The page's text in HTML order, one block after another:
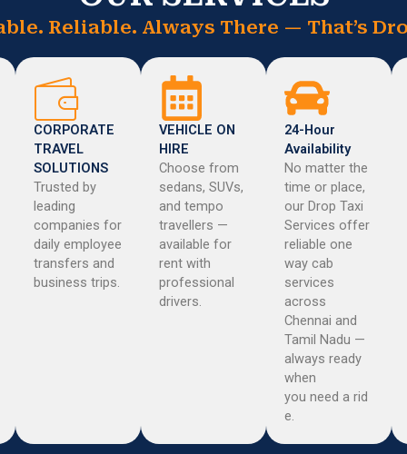
Reliable. Always There — That’s
CORPORATE
TRAVEL
SOLUTIONS
Trusted by
leading
companies for
daily employee
transfers and
business trips.
VEHICLE ON
HIRE
Choose from
sedans, SUVs,
and tempo
travellers —
available for
rent with
professional
drivers.
24-Hour
Availability
No matter the
time or place,
our Drop Taxi
Services offer
reliable one
way cab
services
across
Chennai and
Tamil Nadu —
always ready
when
you need a rid
e.